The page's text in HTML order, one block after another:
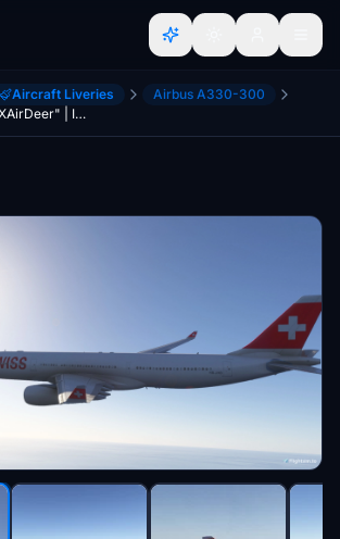
Aircraft Liveries
Airbus A330-300
HB-JHB Swiss Air "LXAirDeer" | Inibuilds a330 300 RR | 8K